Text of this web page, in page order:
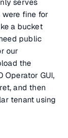
serves
fine for
a bucket
public
our
the
Operator GUI,
and then
tenant using